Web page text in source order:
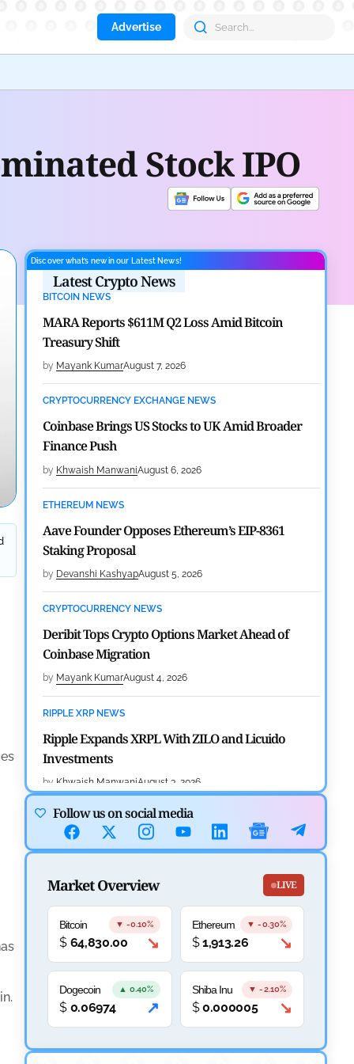
Advertise
Stock IPO
Discover what’s new in our Latest News!
Latest Crypto News
BITCOIN NEWS
MARA Reports $611M Q2 Loss Amid Bitcoin
Treasury Shift
by Mayank KumarAugust 7, 2026
CRYPTOCURRENCY EXCHANGE NEWS
Coinbase Brings US Stocks to UK Amid Broader
Finance Push
by Khwaish ManwaniAugust 6, 2026
ETHEREUM NEWS
Aave Founder Opposes Ethereum’s EIP-8361
Staking Proposal
by Devanshi KashyapAugust 5, 2026
CRYPTOCURRENCY NEWS
Deribit Tops Crypto Options Market Ahead of
Coinbase Migration
by Mayank KumarAugust 4, 2026
RIPPLE XRP NEWS
Ripple Expands XRPL With ZILO and Licuido
Investments
by Khwaish ManwaniAugust 3, 2026
CRYPTOCURRENCY NEWS
Canary Capital Files for First US Spot Hedera ETF
by Mayank KumarJuly 31, 2026
DEFI NEWS
Aave Drops Underperforming Chains in Strategic
Risk Overhaul
Khwaish ManwaniJuly 30, 2026
BLOCKCHAIN NEWS
OSL Becomes First Hong Kong Exchange to Offer
Follow us on social media
Market Overview LIVE
Bitcoin ▼ -0.10%
$ 64,830.00 ↘
Ethereum ▼ -0.30%
$1,913.26 ↘
Dogecoin ▲ 0.40%
$ 0.06974 ↗
Shiba Inu ▼ -2.10%
$0.000005 ↘